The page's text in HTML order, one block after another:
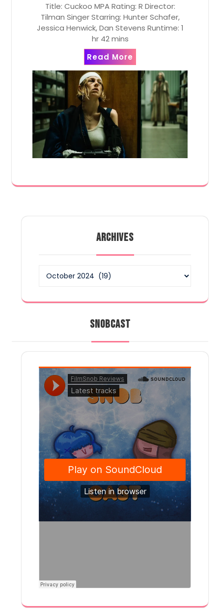
Title: Cuckoo MPA Rating: R Director:
Tilman Singer Starring: Hunter Schafer,
Jessica Henwick, Dan Stevens Runtime: 1
hr 42 mins
Read More
ARCHIVES
SNOBCAST